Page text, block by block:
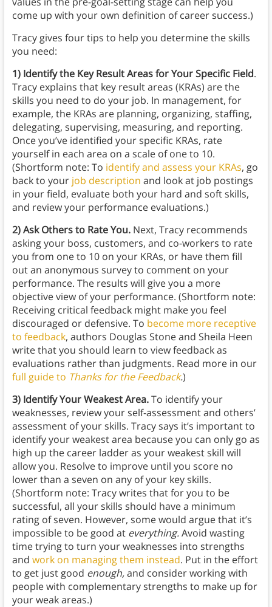
come up with your own definition of career success.)
Tracy gives four tips to help you determine the skills
you need:
1) Identify the Key Result Areas for Your Specific Field.
Tracy explains that key result areas (KRAs) are the
skills you need to do your job. In management, for
example, the KRAs are planning, organizing, staffing,
delegating, supervising, measuring, and reporting.
Once you’ve identified your specific KRAs, rate
yourself in each area on a scale of one to 10.
(Shortform note: To identify and assess your KRAs, go
back to your job description and look at job postings
in your field, evaluate both your hard and soft skills,
and review your performance evaluations.)
2) Ask Others to Rate You. Next, Tracy recommends
asking your boss, customers, and co-workers to rate
you from one to 10 on your KRAs, or have them fill
out an anonymous survey to comment on your
performance. The results will give you a more
objective view of your performance. (Shortform note:
Receiving critical feedback might make you feel
discouraged or defensive. To become more receptive
to feedback, authors Douglas Stone and Sheila Heen
write that you should learn to view feedback as
evaluations rather than judgments. Read more in our
full guide to Thanks for the Feedback.)
3) Identify Your Weakest Area.To identify your
weaknesses, review your self-assessment and others’
assessment of your skills. Tracy says it’s important to
identify your weakest area because you can only go as
high up the career ladder as your weakest skill will
allow you. Resolve to improve until you score no
lower than a seven on any of your key skills.
(Shortform note: Tracy writes that for you to be
successful, all your skills should have a minimum
rating of seven. However, some would argue that it’s
impossible to be good at everything.Avoid wasting
time trying to turn your weaknesses into strengths
and work on managing them instead. Put in the effort
to get just good enough,and consider working with
people with complementary strengths to make up for
your weak areas.)